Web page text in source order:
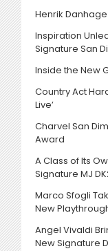
Henrik
Inspiration
Signature San
Inside the New
Country Act
Live’
Charvel San
Award
A Class of Its
Signature MJ
Marco Sfogli
New
Angel Vivaldi
New Signature